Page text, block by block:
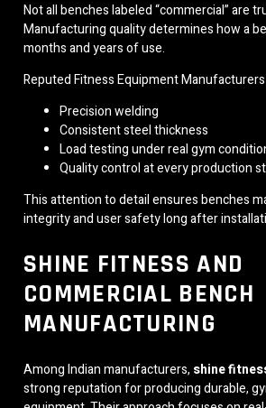
Not all benches labeled “commercial” are
Manufacturing quality determines how a
months and years of use.
Reputed Fitness Equipment
Precision welding
Consistent steel thickness
Load testing under real gym
Quality control at every production
This attention to detail ensures benches
integrity and user safety long after
SHINE FITNESS AND
COMMERCIAL BENCH
MANUFACTURING
Among Indian manufacturers, shine
strong reputation for producing durable,